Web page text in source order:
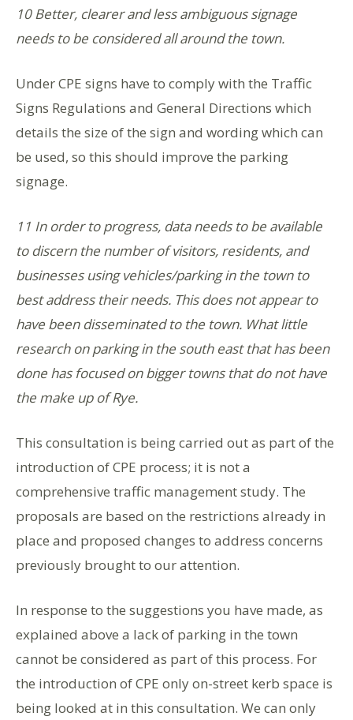
10 Better, clearer and less ambiguous signage
needs to be considered all around the town.
Under CPE signs have to comply with the Traffic
Signs Regulations and General Directions which
details the size of the sign and wording which can
be used, so this should improve the parking
signage.
11 In order to progress, data needs to be available
to discern the number of visitors, residents, and
businesses using vehicles/parking in the town to
best address their needs. This does not appear to
have been disseminated to the town. What little
research on parking in the south east that has been
done has focused on bigger towns that do not have
the make up of Rye.
This consultation is being carried out as part of the
introduction of CPE process; it is not a
comprehensive traffic management study. The
proposals are based on the restrictions already in
place and proposed changes to address concerns
previously brought to our attention.
In response to the suggestions you have made, as
explained above a lack of parking in the town
cannot be considered as part of this process. For
the introduction of CPE only on-street kerb space is
being looked at in this consultation. We can only